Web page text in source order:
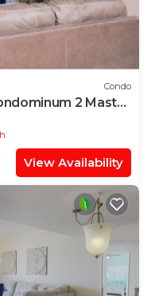
Condo
2 Master
View Availability